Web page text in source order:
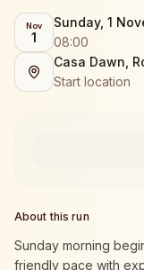
Nov
1
Sunday, 1
08:00
Casa Dawn,
Start location
About this run
Sunday morning
friendly pace with